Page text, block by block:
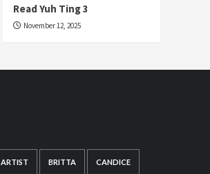
Read Yuh Ting 3
November 12, 2025
ARTIST BRITTA CANDICE